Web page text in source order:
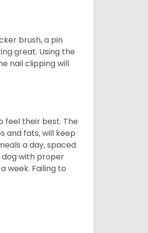
brush, a pin
great. Using the
nail clipping will
feel their best. The
and fats, will keep
a day, spaced
with proper
week. Failing to